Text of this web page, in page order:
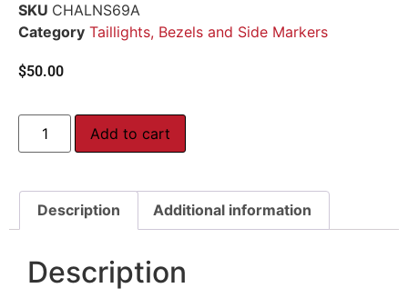
SKU CHALNS69A
Category Taillights, Bezels and Side Markers
$50.00
Add to cart
Description Additional information
Description